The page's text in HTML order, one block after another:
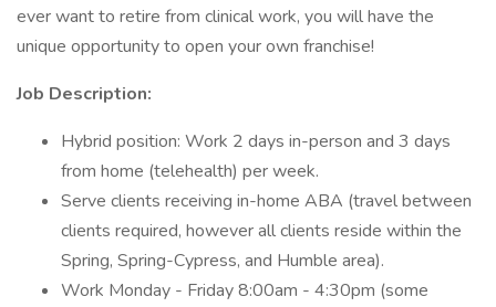
ever want to retire from clinical work, you will have the
unique opportunity to open your own franchise!
Job Description:
Hybrid position: Work 2 days in-person and 3 days
from home (telehealth) per week.
Serve clients receiving in-home ABA (travel between
clients required, however all clients reside within the
Spring, Spring-Cypress, and Humble area).
Work Monday - Friday 8:00am - 4:30pm (some